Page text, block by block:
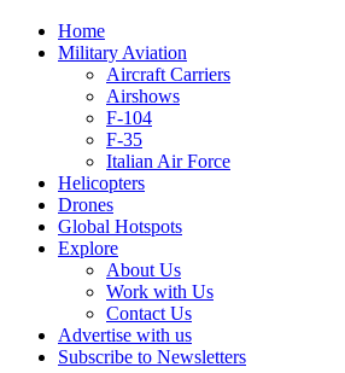
Home
Military Aviation
Aircraft Carriers
Airshows
F-104
F-35
Italian Air Force
Helicopters
Drones
Global Hotspots
Explore
About Us
Work with Us
Contact Us
Advertise with us
Subscribe to Newsletters